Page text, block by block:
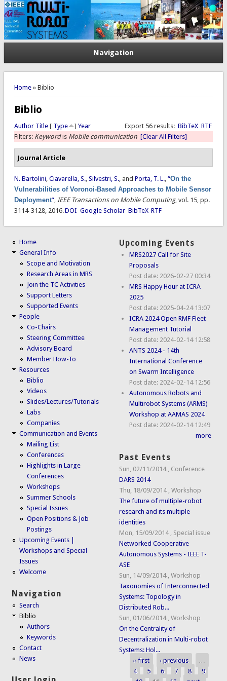
Navigation
You are here
Home» Biblio
Biblio
Export 56 results: BibTeX RTF
Author Title[ Type ] Year
Filters: Keywordis Mobile communication [Clear All Filters]
Journal Article
N. Bartolini, Ciavarella, S., Silvestri, S., and Porta, T. L., “On the
Vulnerabilities of Voronoi-Based Approaches to Mobile Sensor
Deployment”, IEEE Transactions on Mobile Computing, vol. 15, pp.
3114-3128, 2016.DOI Google Scholar BibTeX RTF
Home
General Info
Scope and Motivation
Research Areas in MRS
Join the TC Activities
Support Letters
Supported Events
People
Co-Chairs
Steering Committee
Advisory Board
Member How-To
Resources
Biblio
Videos
Slides/Lectures/Tutorials
Labs
Companies
Communication and Events
Mailing List
Conferences
Highlights in Large
Conferences
Workshops
Summer Schools
Special Issues
Open Positions & Job
Postings
Upcoming Events |
Workshops and Special
Issues
Welcome
Navigation
Search
Biblio
Authors
Keywords
Contact
News
Upcoming Events
MRS2027 Call for Site
Proposals
Post date: 2026-02-27 00:34
MRS Happy Hour at ICRA
2025
Post date: 2025-04-24 13:07
ICRA 2024 Open RMF Fleet
Management Tutorial
Post date: 2024-02-14 12:58
ANTS 2024 - 14th
International Conference
on Swarm Intelligence
Post date: 2024-02-14 12:56
Autonomous Robots and
Multirobot Systems (ARMS)
Workshop at AAMAS 2024
Post date: 2024-02-14 12:49
more
Past Events
Sun, 02/11/2014
Conference
DARS 2014
Thu, 18/09/2014 ,Workshop
The future of multiple-robot
research and its multiple
identities
Mon, 15/09/2014
Special issue
Networked Cooperative
Autonomous Systems - IEEE T-
ASE
Sun, 14/09/2014 ,Workshop
Taxonomies of Interconnected
Systems: Topology in
Distributed Rob...
Sun, 01/06/2014 ,Workshop
On the Centrality of
Decentralization in Multi-robot
Systems: Hol...
Pages
« first ‹ previous
…
4
5 6 7 8
9